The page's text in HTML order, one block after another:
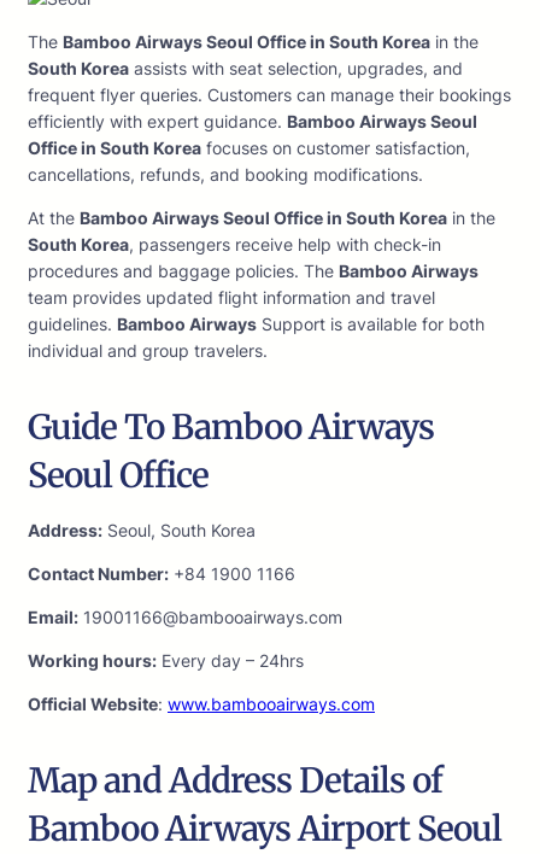
The Bamboo Airways Seoul Office in South Korea in the
South Korea assists with seat selection, upgrades, and
frequent flyer queries. Customers can manage their bookings
efficiently with expert guidance. Bamboo Airways Seoul
Office in South Korea focuses on customer satisfaction,
cancellations, refunds, and booking modifications.
At the Bamboo Airways Seoul Office in South Korea in the
South Korea, passengers receive help with check-in
procedures and baggage policies. The Bamboo Airways
team provides updated flight information and travel
guidelines. Bamboo Airways Support is available for both
individual and group travelers.
Guide To Bamboo Airways
Seoul Office
Address: Seoul, South Korea
Contact Number: +84 1900 1166
Email: 19001166@bambooairways.com
Working hours: Every day – 24hrs
Official Website: www.bambooairways.com
Map and Address Details of
Bamboo Airways Airport Seoul